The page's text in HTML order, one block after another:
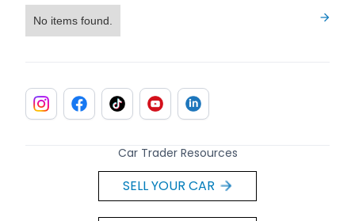
No items found.
Car Trader Resources
SELL YOUR CAR